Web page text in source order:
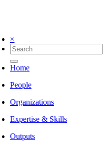
×
Home
People
Organizations
Expertise & Skills
Outputs